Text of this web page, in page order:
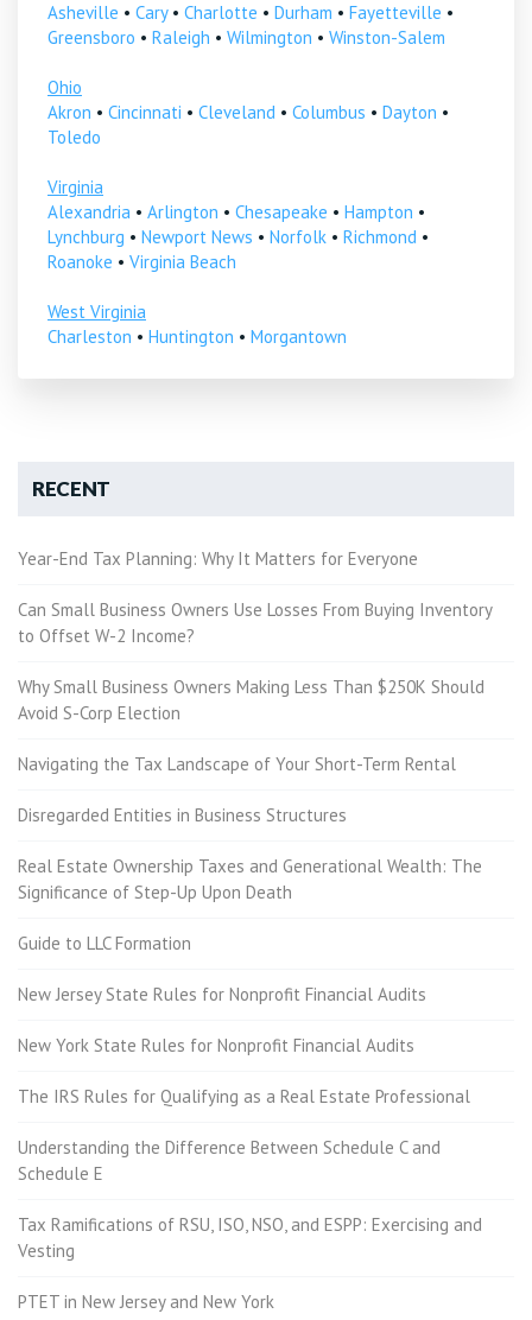
Asheville • Cary• Charlotte • Durham • Fayetteville •
Greensboro • Raleigh • Wilmington • Winston-Salem
Ohio
Akron • Cincinnati • Cleveland • Columbus • Dayton •
Toledo
Virginia
Alexandria • Arlington • Chesapeake • Hampton •
Lynchburg • Newport News • Norfolk • Richmond •
Roanoke • Virginia Beach
West Virginia
Charleston • Huntington • Morgantown
RECENT
Year-End Tax Planning: Why It Matters for Everyone
Can Small Business Owners Use Losses From Buying Inventory
to Offset W-2 Income?
Why Small Business Owners Making Less Than $250K Should
Avoid S-Corp Election
Navigating the Tax Landscape of Your Short-Term Rental
Disregarded Entities in Business Structures
Real Estate Ownership Taxes and Generational Wealth: The
Significance of Step-Up Upon Death
Guide to LLC Formation
New Jersey State Rules for Nonprofit Financial Audits
New York State Rules for Nonprofit Financial Audits
The IRS Rules for Qualifying as a Real Estate Professional
Understanding the Difference Between Schedule C and
Schedule E
Tax Ramifications of RSU, ISO, NSO, and ESPP: Exercising and
Vesting
PTET in New Jersey and New York